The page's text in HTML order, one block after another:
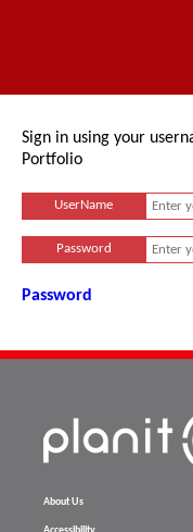
Sign in using your
Portfolio
UserName
Password
Password
About Us